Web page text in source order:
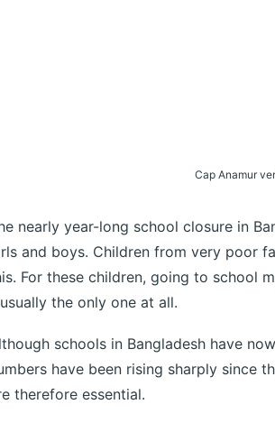
Cap Anamur
nearly year-long school closure in
and boys. Children from very poor
For these children, going to school
the only one at all.
schools in Bangladesh have
have been rising sharply since
therefore essential.